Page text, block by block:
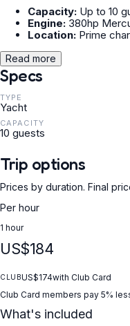
Capacity: Up to 10
Engine: 380hp
Location: Prime
Read more
Specs
TYPE
Yacht
CAPACITY
10 guests
Trip options
Prices by duration. Final
Per hour
1 hour
US$184
CLUBUS$174with Club Card
Club Card members pay 5%
What's included